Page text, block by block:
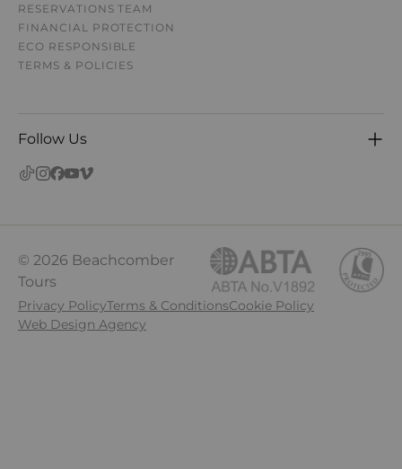
RESERVATIONS TEAM
FINANCIAL PROTECTION
ECO RESPONSIBLE
TERMS & POLICIES
Follow Us
© 2026 Beachcomber
Tours
Privacy PolicyTerms & ConditionsCookie Policy
Web Design Agency